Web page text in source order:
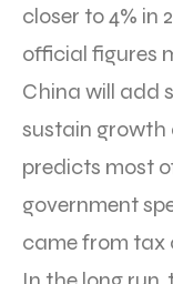
closer to 4% in
official figures
China will add
sustain growth
predicts most
government
came from tax